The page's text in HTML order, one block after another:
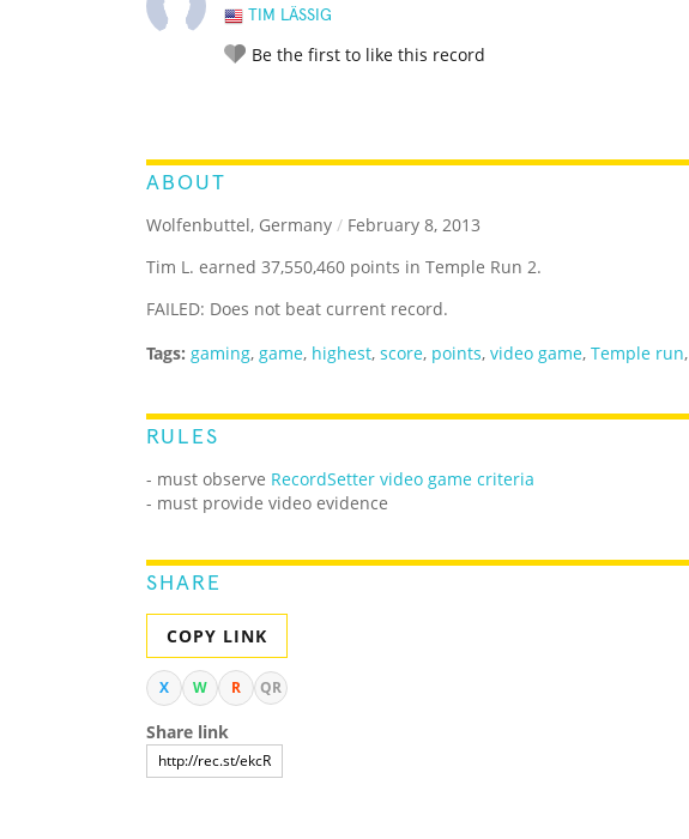
TIM LÄSSIG
Be the first to like this record
ABOUT
Wolfenbuttel, Germany / February 8, 2013
Tim L. earned 37,550,460 points in Temple Run 2.
FAILED: Does not beat current record.
Tags: gaming, game, highest, score, points, video game, Temple run,
RULES
- must observe RecordSetter video game criteria
- must provide video evidence
SHARE
COPY LINK
X W R QR
Share link